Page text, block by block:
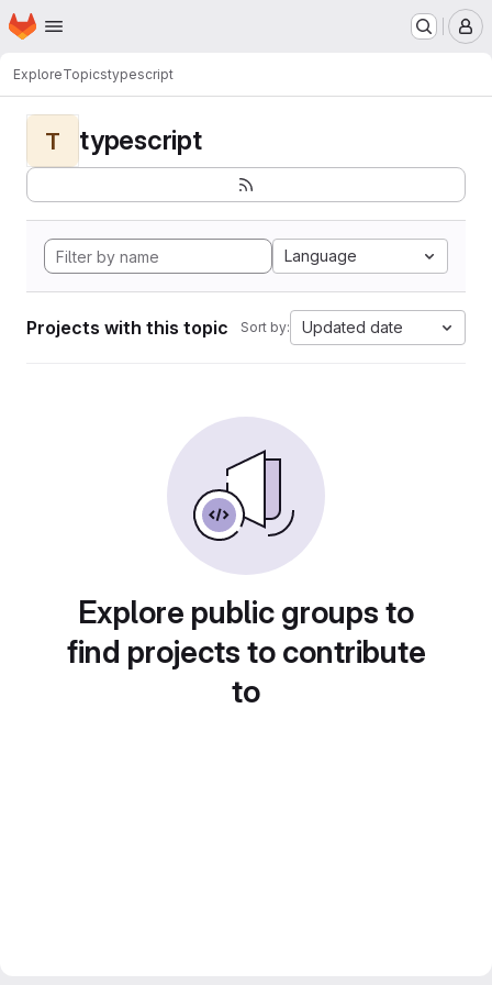
Skip to main content
Homepage
ExploreTopicstypescript
T typescript
Language
Projects with this topic Sort by: Updated date
Explore public groups to
find projects to contribute
to